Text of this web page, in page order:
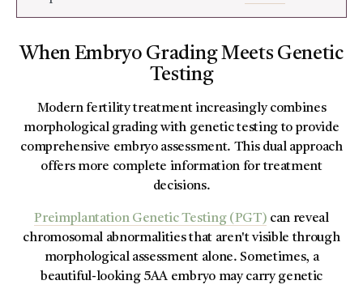
When Embryo Grading Meets Genetic
Testing
Modern fertility treatment increasingly combines
morphological grading with genetic testing to provide
comprehensive embryo assessment. This dual approach
offers more complete information for treatment
decisions.
Preimplantation Genetic Testing (PGT) can reveal
chromosomal abnormalities that aren't visible through
morphological assessment alone. Sometimes, a
beautiful-looking 5AA embryo may carry genetic